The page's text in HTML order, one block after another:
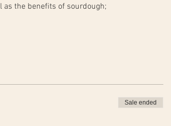
the benefits of sourdough;
Sale ended